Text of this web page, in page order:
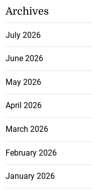
Archives
July 2026
June 2026
May 2026
April 2026
March 2026
February 2026
January 2026